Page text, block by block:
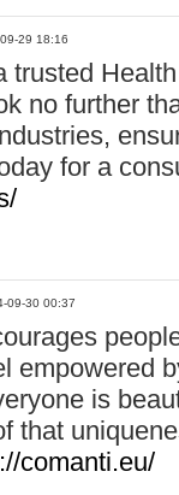
29 18:16
trusted
no further
for a
09-30 00:37
empowered
is
that
comanti.eu/